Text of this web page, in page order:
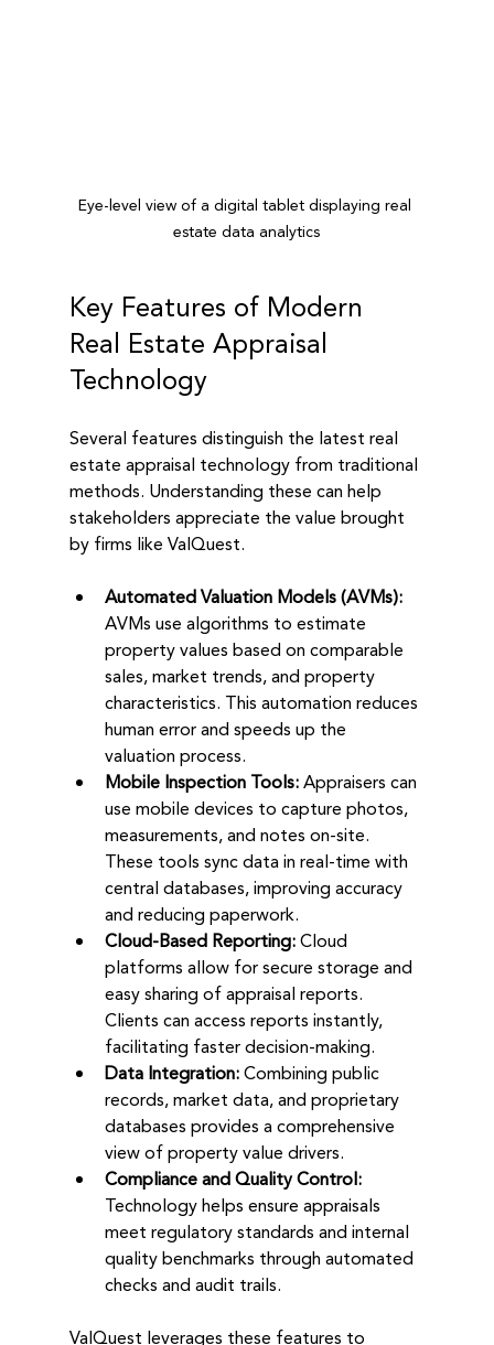
Eye-level view of a digital tablet displaying real
estate data analytics
Key Features of Modern
Real Estate Appraisal
Technology
Several features distinguish the latest real
estate appraisal technology from traditional
methods. Understanding these can help
stakeholders appreciate the value brought
by firms like ValQuest.
Automated Valuation Models (AVMs):
AVMs use algorithms to estimate
property values based on comparable
sales, market trends, and property
characteristics. This automation reduces
human error and speeds up the
valuation process.
Mobile Inspection Tools: Appraisers can
use mobile devices to capture photos,
measurements, and notes on-site.
These tools sync data in real-time with
central databases, improving accuracy
and reducing paperwork.
Cloud-Based Reporting: Cloud
platforms allow for secure storage and
easy sharing of appraisal reports.
Clients can access reports instantly,
facilitating faster decision-making.
Data Integration: Combining public
records, market data, and proprietary
databases provides a comprehensive
view of property value drivers.
Compliance and Quality Control:
Technology helps ensure appraisals
meet regulatory standards and internal
quality benchmarks through automated
checks and audit trails.
ValQuest leverages these features to